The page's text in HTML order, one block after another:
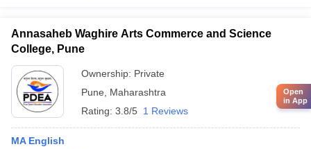
Annasaheb Waghire Arts Commerce and Science
College, Pune
Ownership: Private
Pune
Maharashtra
Rating: 3.8/5 1 Reviews
MA English
Open
in App